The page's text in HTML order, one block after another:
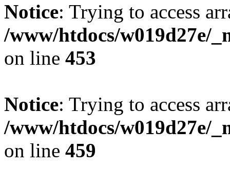
Notice: Trying to access
/www/htdocs/w019d27e/
on line 453
Notice: Trying to access
/www/htdocs/w019d27e/
on line 459